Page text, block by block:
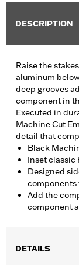
DESCRIPTION
Raise the
aluminum
deep grooves
component in
Executed in
Machine Cut
detail that
Black
Inset
Designed
Add the
component
DETAILS